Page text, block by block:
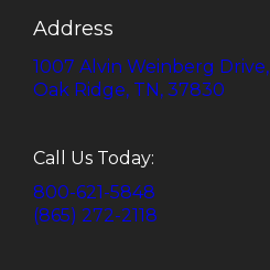
Address
1007 Alvin Weinberg Drive,
Oak Ridge, TN, 37830
Call Us Today:
800-621-5848
(865) 272-2118